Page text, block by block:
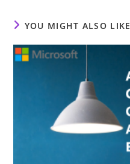
YOU MIGHT ALSO LIKE